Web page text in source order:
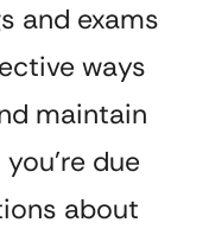
and exams
ways
maintain
due
about